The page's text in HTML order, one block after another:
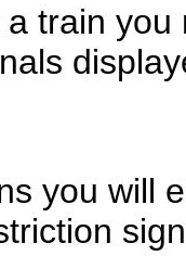
train
you will